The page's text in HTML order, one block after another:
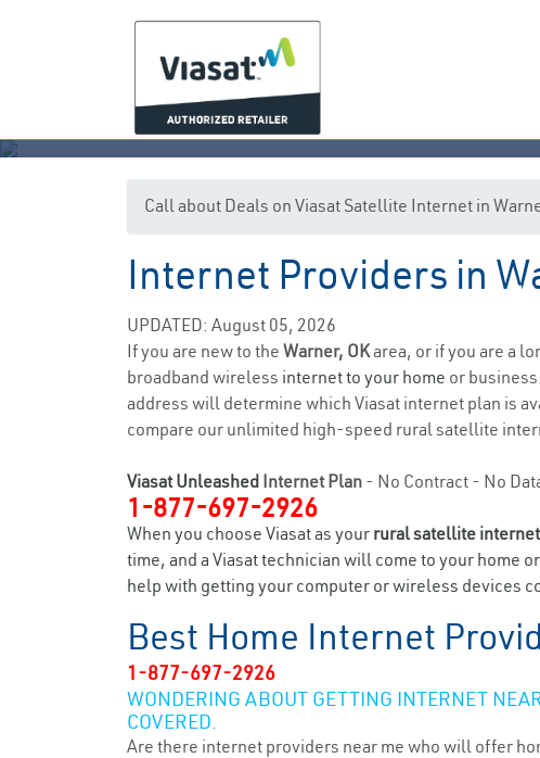
Call about Deals on Viasat Satellite Internet in
Internet Providers in
UPDATED: August 05, 2026
If you are new to the Warner, OKarea, or if you are a
broadband wireless internet to your home or
address will determine which Viasat internet plan is
compare our unlimited high-speed rural satellite
Viasat Unleashed Internet Plan - No Contract - No
1-877-697-2926
When you choose Viasat as your rural satellite internet
time, and a Viasat technician will come to your home
help with getting your computer or wireless devices
Best Home Internet
1-877-697-2926
WONDERING ABOUT GETTING INTERNET
COVERED.
Are there internet providers near me who will offer